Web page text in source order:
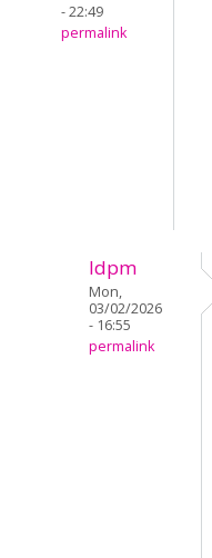
- 22:49
permalink
ldpm
Mon,
03/02/2026
- 16:55
permalink